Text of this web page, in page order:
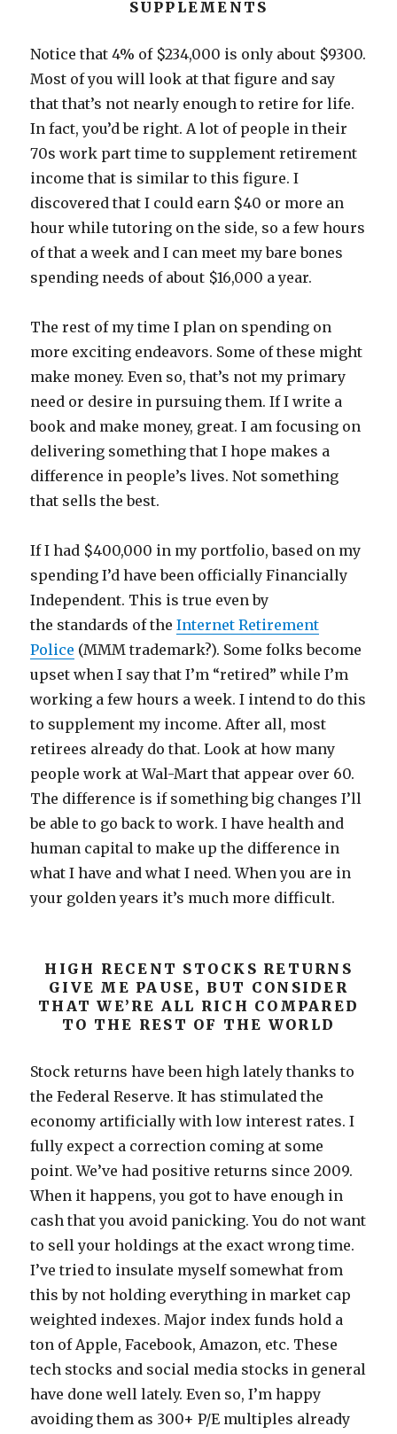
SUPPLEMENTS
Notice that 4% of $234,000 is only about $9300.
Most of you will look at that figure and say
that that’s not nearly enough to retire for life.
In fact, you’d be right. A lot of people in their
70s work part time to supplement retirement
income that is similar to this figure. I
discovered that I could earn $40 or more an
hour while tutoring on the side, so a few hours
of that a week and I can meet my bare bones
spending needs of about $16,000 a year.
The rest of my time I plan on spending on
more exciting endeavors. Some of these might
make money. Even so, that’s not my primary
need or desire in pursuing them. If I write a
book and make money, great. I am focusing on
delivering something that I hope makes a
difference in people’s lives. Not something
that sells the best.
If I had $400,000 in my portfolio, based on my
spending I’d have been officially Financially
Independent. This is true even by
the standards of theInternet Retirement
Police (MMM trademark?). Some folks become
upset when I say that I’m “retired” while I’m
working a few hours a week. I intend to do this
to supplement my income. After all, most
retirees already do that. Look at how many
people work at Wal-Mart that appear over 60.
The difference is if something big changes I’ll
be able to go back to work. I have health and
human capital to make up the difference in
what I have and what I need. When you are in
your golden years it’s much more difficult.
HIGH RECENT STOCKS RETURNS
GIVE ME PAUSE, BUT CONSIDER
THAT WE’RE ALL RICH COMPARED
TO THE REST OF THE WORLD
Stock returns have been high lately thanks to
the Federal Reserve. It has stimulated the
economy artificially with low interest rates. I
fully expect a correction coming at some
point. We’ve had positive returns since 2009.
When it happens, you got to have enough in
cash that you avoid panicking. You do not want
to sell your holdings at the exact wrong time.
I’ve tried to insulate myself somewhat from
this by not holding everything in market cap
weighted indexes. Major index funds hold a
ton of Apple, Facebook, Amazon, etc. These
tech stocks and social media stocks in general
have done well lately. Even so, I’m happy
avoiding them as 300+ P/E multiples already